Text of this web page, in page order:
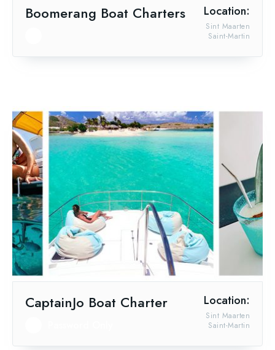
Boomerang Boat Charters Location:
Saint-Martin
Sint Maarten
CaptainJo Boat Charter Location:
Saint-Martin
Sint Maarten